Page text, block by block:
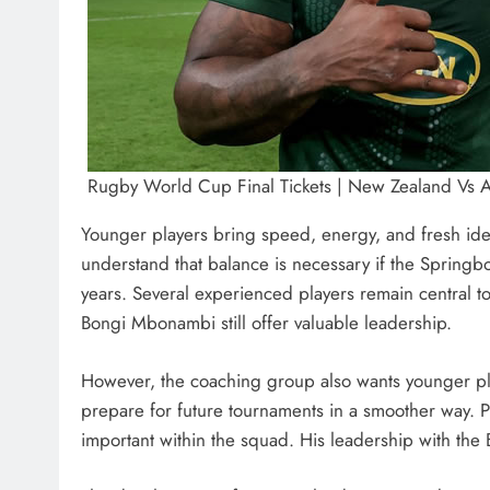
Rugby World Cup Final Tickets | New Zealand Vs
Younger players bring speed, energy, and fresh
understand that balance is necessary if the
years. Several experienced players remain central
Bongi Mbonambi still offer valuable leadership.
However, the coaching group also wants younger
prepare for future tournaments in a smoother way.
important within the squad. His leadership with the